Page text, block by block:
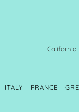
California
ITALY FRANCE